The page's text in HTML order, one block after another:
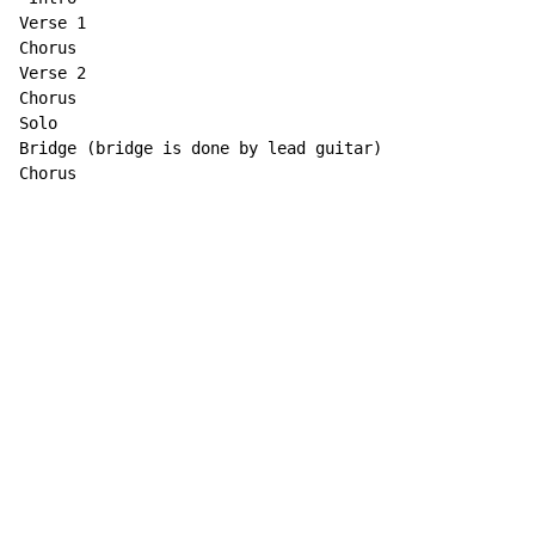
Verse 1
Chorus
Verse 2
Chorus
Solo
Bridge (bridge is done by lead guitar)
Chorus